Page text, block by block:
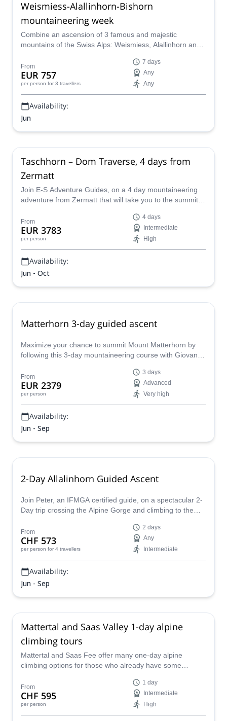
Weismiess-Alallinhorn-Bishorn
mountaineering week
Combine an ascension of 3 famous and majestic
mountains of the Swiss Alps: Weismiess, Alallinhorn and
ascents with Martin, an IFMGA certified mountain guide.
From
EUR 757
per person for 3 travellers
7 days
Any
Any
Availability:
Jun
Taschhorn – Dom Traverse, 4 days from
Zermatt
Join E-S Adventure Guides, on a 4 day mountaineering
adventure from Zermatt that will take you to the summit of
Swiss Alps.
From
EUR 3783
per person
4 days
Intermediate
High
Availability:
Jun - Oct
Matterhorn 3-day guided ascent
Maximize your chance to summit Mount Matterhorn by
following this 3-day mountaineering course with Giovanni,
From
EUR 2379
per person
3 days
Advanced
Very high
Availability:
Jun - Sep
2-Day Allalinhorn Guided Ascent
Join Peter, an IFMGA certified guide, on a spectacular 2-
Day trip crossing the Alpine Gorge and climbing to the
From
CHF 573
per person for 4 travellers
2 days
Any
Intermediate
Availability:
Jun - Sep
Mattertal and Saas Valley 1-day alpine
climbing tours
Mattertal and Saas Fee offer many one-day alpine
climbing options for those who already have some
mountain guide.
From
CHF 595
per person
1 day
Intermediate
High